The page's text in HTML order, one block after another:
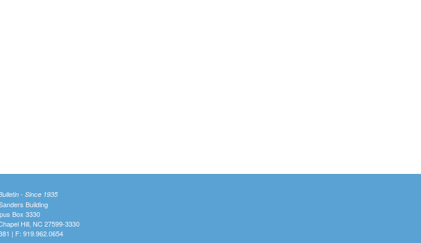
- Since 1935
Building
Box 3330
Hill, NC 27599-3330
| F: 919.962.0654